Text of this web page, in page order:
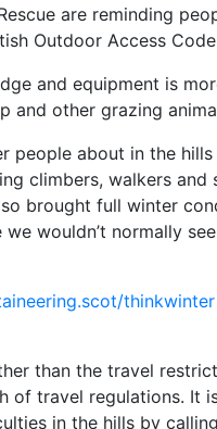
are reminding
Outdoor Access
and equipment is
and other grazing
people about in the
climbers, walkers
brought full winter
wouldn’t normally
thinkwinter
than the travel
of travel regulations. It
in the hills by